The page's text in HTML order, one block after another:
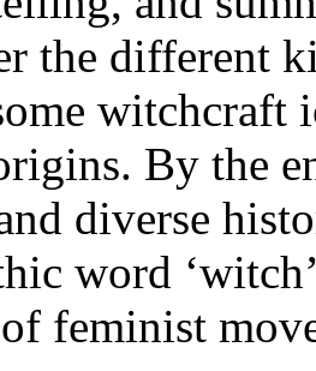
the different
witchcraft
By the
diverse
word
feminist